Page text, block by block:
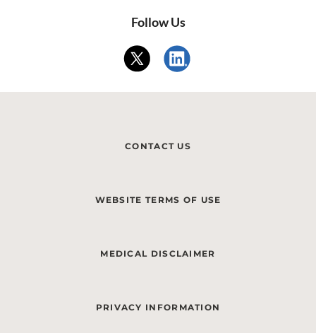
Follow Us
CONTACT US
WEBSITE TERMS OF USE
MEDICAL DISCLAIMER
PRIVACY INFORMATION